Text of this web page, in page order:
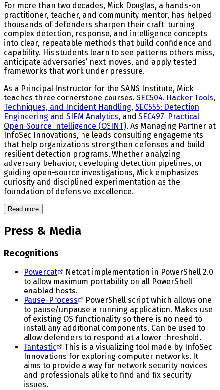
For more than two decades, Mick Douglas, a hands-on
practitioner, teacher, and community mentor, has helped
thousands of defenders sharpen their craft, turning
complex detection, response, and intelligence concepts
into clear, repeatable methods that build confidence and
capability. His students learn to see patterns others miss,
anticipate adversaries’ next moves, and apply tested
frameworks that work under pressure.
As a Principal Instructor for the SANS Institute, Mick
teaches three cornerstone courses: SEC504: Hacker Tools,
Techniques, and Incident Handling, SEC555: Detection
Engineering and SIEM Analytics, and SEC497: Practical
Open-Source Intelligence (OSINT). As Managing Partner at
InfoSec Innovations, he leads consulting engagements
that help organizations strengthen defenses and build
resilient detection programs. Whether analyzing
adversary behavior, developing detection pipelines, or
guiding open-source investigations, Mick emphasizes
curiosity and disciplined experimentation as the
foundation of defensive excellence.
Read more
Press & Media
Recognitions
Powercat
Netcat implementation in PowerShell 2.0
to allow maximum portability on all PowerShell
enabled hosts.
Pause-Process
PowerShell script which allows one
to pause/unpause a running application. Makes use
of existing OS functionality so there is no need to
install any additional components. Can be used to
allow defenders to respond at a lower threshold.
Fantastic
This is a visualizing tool made by InfoSec
Innovations for exploring computer networks. It
aims to provide a way for network security novices
and professionals alike to find and fix security
issues.